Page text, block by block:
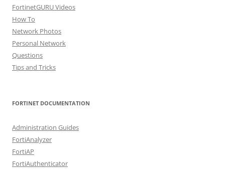
FortinetGURU Videos
How To
Network Photos
Personal Network
Questions
Tips and Tricks
FORTINET DOCUMENTATION
Administration Guides
FortiAnalyzer
FortiAP
FortiAuthenticator